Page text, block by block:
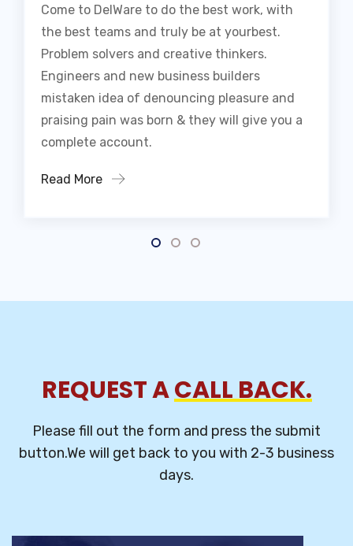
Come to DelWare to do the best work, with
the best teams and truly be at yourbest.
Problem solvers and creative thinkers.
Engineers and new business builders
mistaken idea of denouncing pleasure and
praising pain was born & they will give you a
complete account.
Read More
REQUEST ACALL BACK.
Please fill out the form and press the submit
button.We will get back to you with 2-3 business
days.